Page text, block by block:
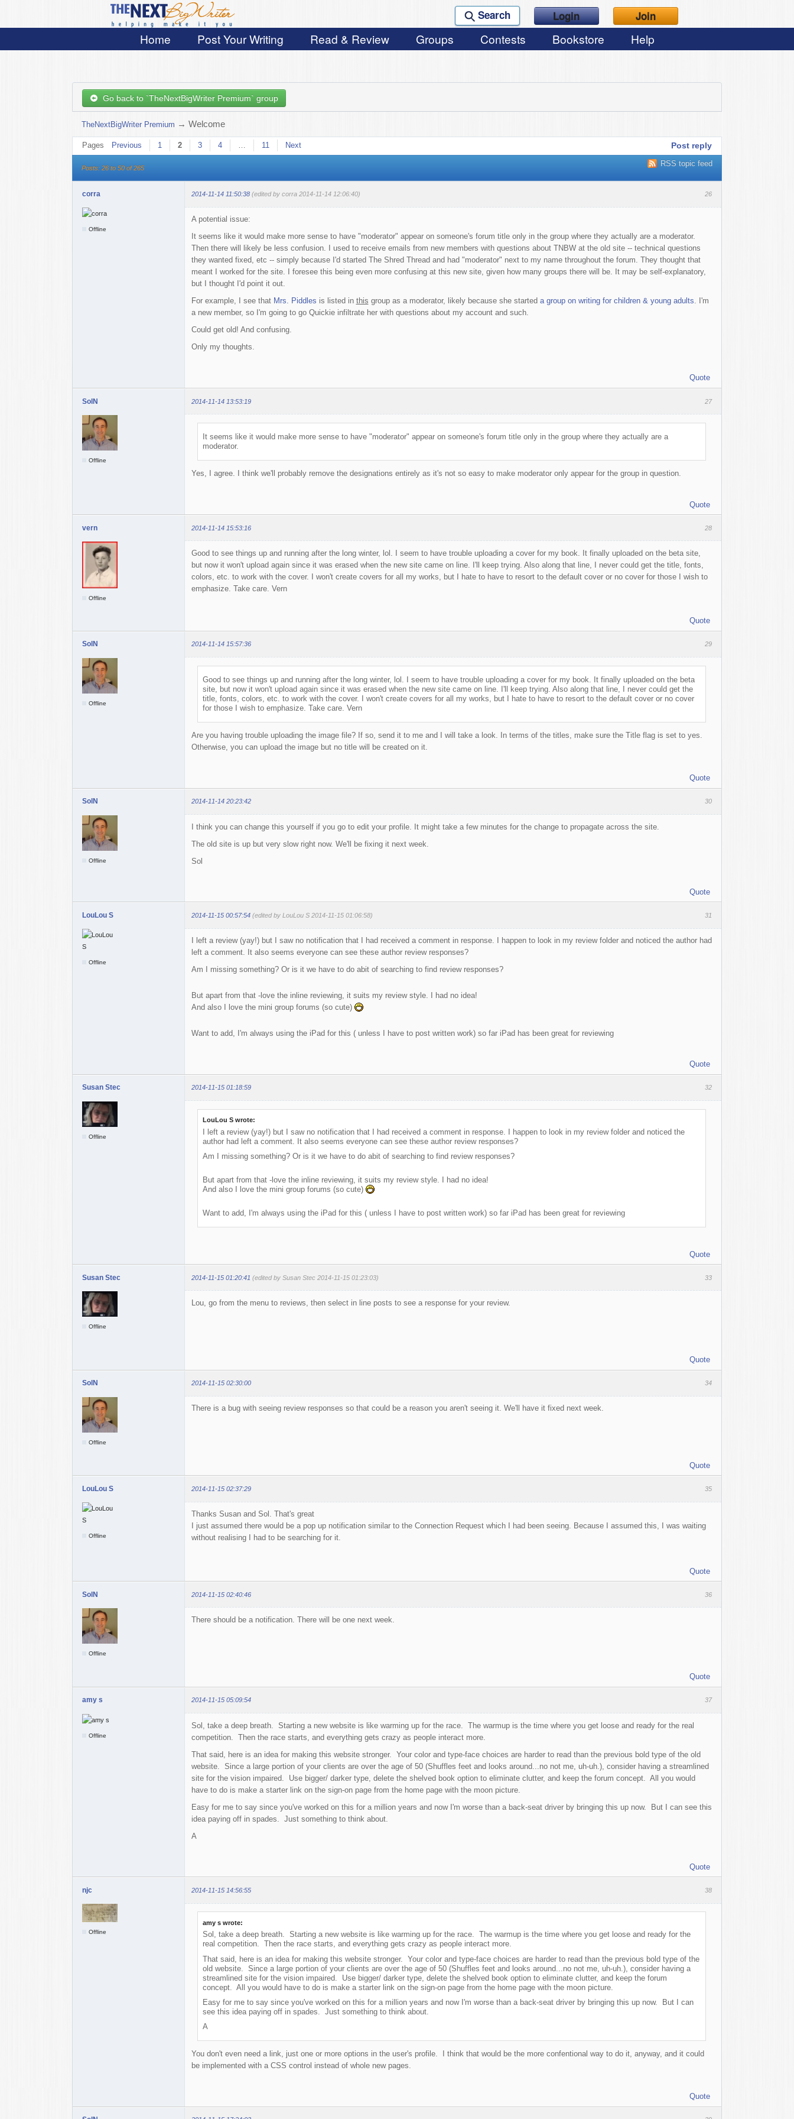
Search Login Join
Home Post Your Writing Read & Review Groups Contests Bookstore Help
Go back to `TheNextBigWriter Premium` group
TheNextBigWriter Premium →Welcome
Pages Previous 1 2 3 4 … 11 Next Post reply
RSS topic feed
Posts: 26 to 50 of 265
26
corra 2014-11-14 11:50:38 (edited by corra 2014-11-14 12:06:40)
Offline
A potential issue:
It seems like it would make more sense to have "moderator" appear on someone's forum title only in the group where they actually are a moderator.
Then there will likely be less confusion. I used to receive emails from new members with questions about TNBW at the old site -- technical questions
they wanted fixed, etc -- simply because I'd started The Shred Thread and had "moderator" next to my name throughout the forum. They thought that
meant I worked for the site. I foresee this being even more confusing at this new site, given how many groups there will be. It may be self-explanatory,
but I thought I'd point it out.
For example, I see that Mrs. Piddles is listed in this group as a moderator, likely because she started a group on writing for children & young adults. I'm
a new member, so I'm going to go Quickie infiltrate her with questions about my account and such.
Could get old! And confusing.
Only my thoughts.
Quote
27
SolN 2014-11-14 13:53:19
Offline
It seems like it would make more sense to have "moderator" appear on someone's forum title only in the group where they actually are a
moderator.
Yes, I agree. I think we'll probably remove the designations entirely as it's not so easy to make moderator only appear for the group in question.
Quote
28
vern 2014-11-14 15:53:16
Offline
Good to see things up and running after the long winter, lol. I seem to have trouble uploading a cover for my book. It finally uploaded on the beta site,
but now it won't upload again since it was erased when the new site came on line. I'll keep trying. Also along that line, I never could get the title, fonts,
colors, etc. to work with the cover. I won't create covers for all my works, but I hate to have to resort to the default cover or no cover for those I wish to
emphasize. Take care. Vern
Quote
29
SolN 2014-11-14 15:57:36
Offline
Good to see things up and running after the long winter, lol. I seem to have trouble uploading a cover for my book. It finally uploaded on the beta
site, but now it won't upload again since it was erased when the new site came on line. I'll keep trying. Also along that line, I never could get the
title, fonts, colors, etc. to work with the cover. I won't create covers for all my works, but I hate to have to resort to the default cover or no cover
for those I wish to emphasize. Take care. Vern
Are you having trouble uploading the image file? If so, send it to me and I will take a look. In terms of the titles, make sure the Title flag is set to yes.
Otherwise, you can upload the image but no title will be created on it.
Quote
30
SolN 2014-11-14 20:23:42
Offline
I think you can change this yourself if you go to edit your profile. It might take a few minutes for the change to propagate across the site.
The old site is up but very slow right now. We'll be fixing it next week.
Sol
Quote
31
LouLou S 2014-11-15 00:57:54 (edited by LouLou S 2014-11-15 01:06:58)
Offline
I left a review (yay!) but I saw no notification that I had received a comment in response. I happen to look in my review folder and noticed the author had
left a comment. It also seems everyone can see these author review responses?
Am I missing something? Or is it we have to do abit of searching to find review responses?
But apart from that -love the inline reviewing, it suits my review style. I had no idea!
And also I love the mini group forums (so cute)
Want to add, I'm always using the iPad for this ( unless I have to post written work) so far iPad has been great for reviewing
Quote
32
Susan Stec 2014-11-15 01:18:59
Offline
LouLou S wrote:
I left a review (yay!) but I saw no notification that I had received a comment in response. I happen to look in my review folder and noticed the
author had left a comment. It also seems everyone can see these author review responses?
Am I missing something? Or is it we have to do abit of searching to find review responses?
But apart from that -love the inline reviewing, it suits my review style. I had no idea!
And also I love the mini group forums (so cute)
Want to add, I'm always using the iPad for this ( unless I have to post written work) so far iPad has been great for reviewing
Quote
33
Susan Stec 2014-11-15 01:20:41 (edited by Susan Stec 2014-11-15 01:23:03)
Offline
Lou, go from the menu to reviews, then select in line posts to see a response for your review.
Quote
34
SolN 2014-11-15 02:30:00
Offline
There is a bug with seeing review responses so that could be a reason you aren't seeing it. We'll have it fixed next week.
Quote
35
LouLou S 2014-11-15 02:37:29
Offline
Thanks Susan and Sol. That's great
I just assumed there would be a pop up notification similar to the Connection Request which I had been seeing. Because I assumed this, I was waiting
without realising I had to be searching for it.
Quote
36
SolN 2014-11-15 02:40:46
Offline
There should be a notification. There will be one next week.
Quote
37
amy s 2014-11-15 05:09:54
Offline
Sol, take a deep breath. Starting a new website is like warming up for the race. The warmup is the time where you get loose and ready for the real
competition. Then the race starts, and everything gets crazy as people interact more.
That said, here is an idea for making this website stronger. Your color and type-face choices are harder to read than the previous bold type of the old
website. Since a large portion of your clients are over the age of 50 (Shuffles feet and looks around...no not me, uh-uh.), consider having a streamlined
site for the vision impaired. Use bigger/ darker type, delete the shelved book option to eliminate clutter, and keep the forum concept. All you would
have to do is make a starter link on the sign-on page from the home page with the moon picture.
Easy for me to say since you've worked on this for a million years and now I'm worse than a back-seat driver by bringing this up now. But I can see this
idea paying off in spades. Just something to think about.
A
Quote
38
njc 2014-11-15 14:56:55
Offline
amy s wrote:
Sol, take a deep breath. Starting a new website is like warming up for the race. The warmup is the time where you get loose and ready for the
real competition. Then the race starts, and everything gets crazy as people interact more.
That said, here is an idea for making this website stronger. Your color and type-face choices are harder to read than the previous bold type of the
old website. Since a large portion of your clients are over the age of 50 (Shuffles feet and looks around...no not me, uh-uh.), consider having a
streamlined site for the vision impaired. Use bigger/ darker type, delete the shelved book option to eliminate clutter, and keep the forum
concept. All you would have to do is make a starter link on the sign-on page from the home page with the moon picture.
Easy for me to say since you've worked on this for a million years and now I'm worse than a back-seat driver by bringing this up now. But I can
see this idea paying off in spades. Just something to think about.
A
You don't even need a link, just one or more options in the user's profile. I think that would be the more confentional way to do it, anyway, and it could
be implemented with a CSS control instead of whole new pages.
Quote